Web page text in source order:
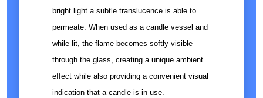
bright light a subtle translucence is able to
permeate. When used as a candle vessel and
while lit, the flame becomes softly visible
through the glass, creating a unique ambient
effect while also providing a convenient visual
indication that a candle is in use.